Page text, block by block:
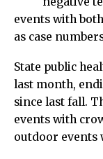
events with
as case
State public
last month,
since last fall.
events with
outdoor events